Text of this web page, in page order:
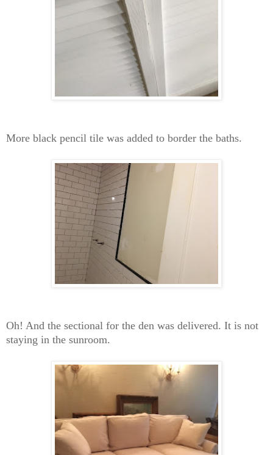
More black pencil tile was added to border the baths.
Oh! And the sectional for the den was delivered. It is not
staying in the sunroom.